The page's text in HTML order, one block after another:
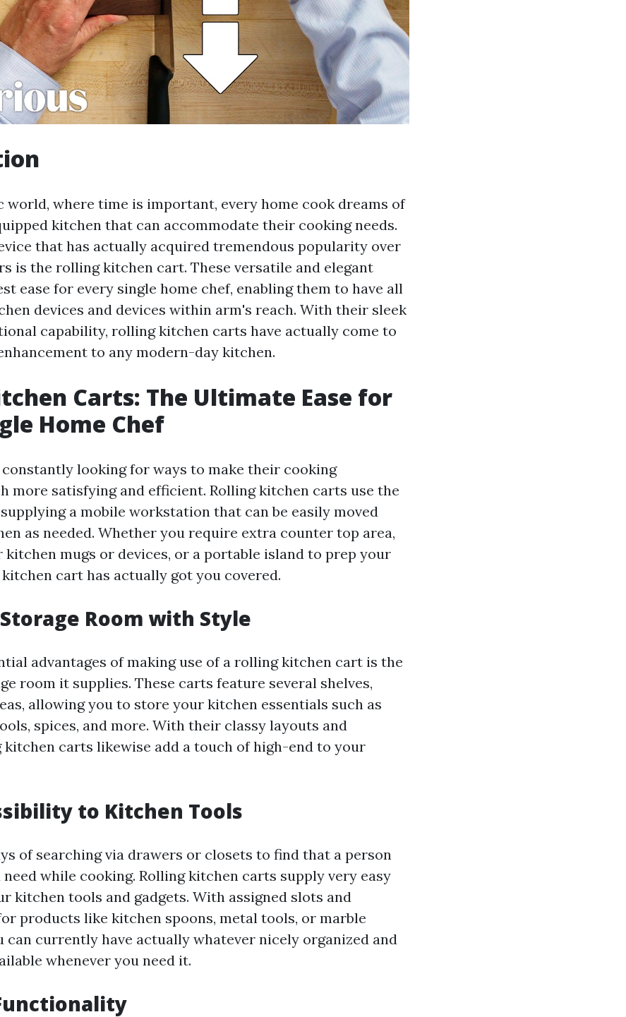
world, where time is important, every home cook dreams of
kitchen that can accommodate their cooking needs.
that has actually acquired tremendous popularity over
is the rolling kitchen cart. These versatile and elegant
ease for every single home chef, enabling them to have all
devices and devices within arm's reach. With their sleek
capability, rolling kitchen carts have actually come to
to any modern-day kitchen.
Carts: The Ultimate Ease for
Home Chef
constantly looking for ways to make their cooking
more satisfying and efficient. Rolling kitchen carts use the
a mobile workstation that can be easily moved
as needed. Whether you require extra counter top area,
mugs or devices, or a portable island to prep your
cart has actually got you covered.
Room with Style
advantages of making use of a rolling kitchen cart is the
room it supplies. These carts feature several shelves,
allowing you to store your kitchen essentials such as
spices, and more. With their classy layouts and
kitchen carts likewise add a touch of high-end to your
to Kitchen Tools
of searching via drawers or closets to find that a person
while cooking. Rolling kitchen carts supply very easy
kitchen tools and gadgets. With assigned slots and
products like kitchen spoons, metal tools, or marble
can currently have actually whatever nicely organized and
whenever you need it.